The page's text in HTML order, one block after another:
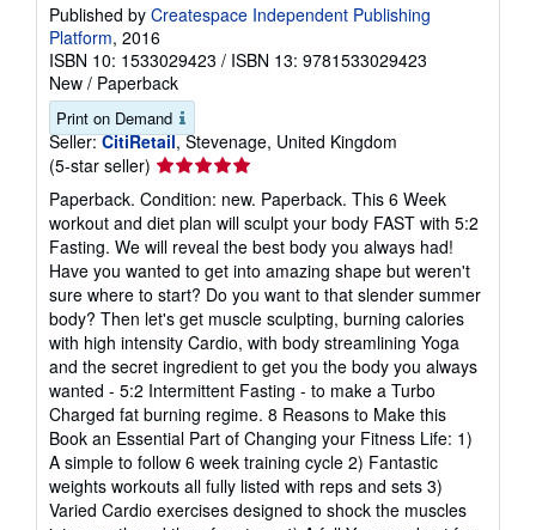
Published by Createspace Independent Publishing
Platform, 2016
ISBN 10: 1533029423 / ISBN 13: 9781533029423
New / Paperback
Print on Demand
Seller: CitiRetail, Stevenage, United Kingdom
(5-star seller) Seller
rating
5
out
of
5
stars
Paperback. Condition: new. Paperback. This 6 Week
workout and diet plan will sculpt your body FAST with 5:2
Fasting. We will reveal the best body you always had!
Have you wanted to get into amazing shape but weren't
sure where to start? Do you want to that slender summer
body? Then let's get muscle sculpting, burning calories
with high intensity Cardio, with body streamlining Yoga
and the secret ingredient to get you the body you always
wanted - 5:2 Intermittent Fasting - to make a Turbo
Charged fat burning regime. 8 Reasons to Make this
Book an Essential Part of Changing your Fitness Life: 1)
A simple to follow 6 week training cycle 2) Fantastic
weights workouts all fully listed with reps and sets 3)
Varied Cardio exercises designed to shock the muscles